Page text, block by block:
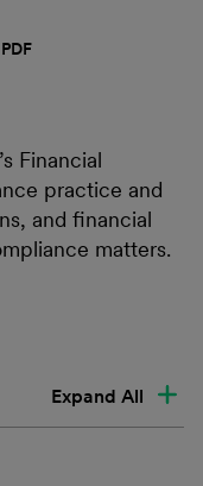
PDF
Financial
practice and
and financial
matters.
Expand All